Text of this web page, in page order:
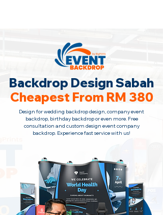
Backdrop Design Sabah
Cheapest From RM 380
Design for wedding backdrop design, company event
backdrop, birthday backdrop or even more. Free
consultation and custom design event company
backdrop. Experience fast service with us!